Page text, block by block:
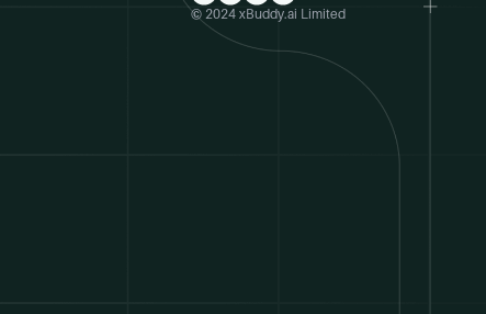
© 2024 xBuddy.ai Limited